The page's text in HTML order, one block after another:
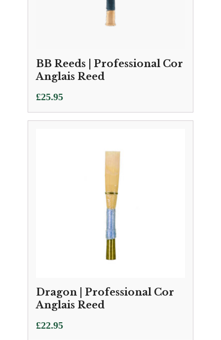
BB Reeds | Professional Cor
Anglais Reed
£25.95
Dragon | Professional Cor
Anglais Reed
£22.95